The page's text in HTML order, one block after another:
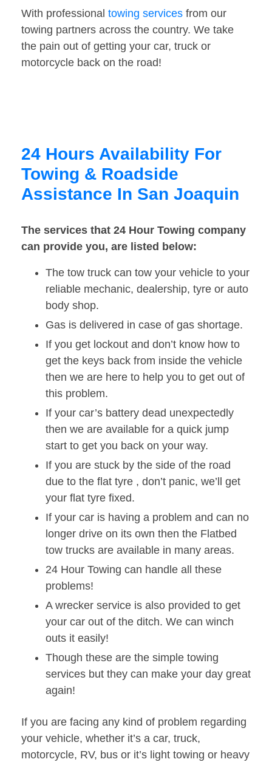
With professional towing services from our
towing partners across the country. We take
the pain out of getting your car, truck or
motorcycle back on the road!
24 Hours Availability For
Towing & Roadside
Assistance In San Joaquin
The services that 24 Hour Towing company
can provide you, are listed below:
The tow truck can tow your vehicle to your
reliable mechanic, dealership, tyre or auto
body shop.
Gas is delivered in case of gas shortage.
If you get lockout and don’t know how to
get the keys back from inside the vehicle
then we are here to help you to get out of
this problem.
If your car’s battery dead unexpectedly
then we are available for a quick jump
start to get you back on your way.
If you are stuck by the side of the road
due to the flat tyre , don’t panic, we’ll get
your flat tyre fixed.
If your car is having a problem and can no
longer drive on its own then the Flatbed
tow trucks are available in many areas.
24 Hour Towing can handle all these
problems!
A wrecker service is also provided to get
your car out of the ditch. We can winch
outs it easily!
Though these are the simple towing
services but they can make your day great
again!
If you are facing any kind of problem regarding
your vehicle, whether it’s a car, truck,
motorcycle, RV, bus or it’s light towing or heavy